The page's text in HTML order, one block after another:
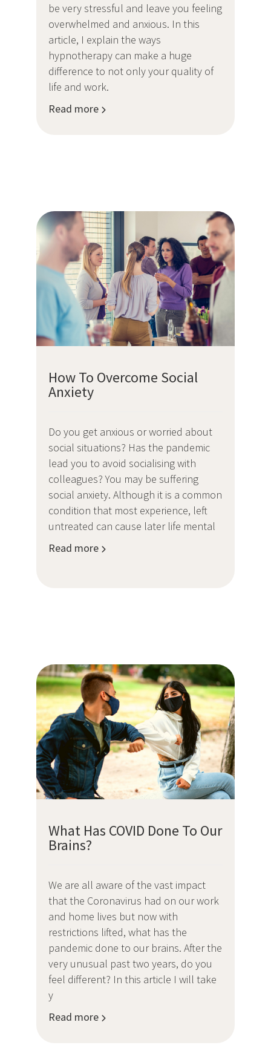
be very stressful and leave you feeling
overwhelmed and anxious. In this
article, I explain the ways
hypnotherapy can make a huge
difference to not only your quality of
life and work.
Read more
How To Overcome Social
Anxiety
Do you get anxious or worried about
social situations? Has the pandemic
lead you to avoid socialising with
colleagues? You may be suffering
social anxiety. Although it is a common
condition that most experience, left
untreated can cause later life mental
Read more
What Has COVID Done To Our
Brains?
We are all aware of the vast impact
that the Coronavirus had on our work
and home lives but now with
restrictions lifted, what has the
pandemic done to our brains. After the
very unusual past two years, do you
feel different? In this article I will take
y
Read more